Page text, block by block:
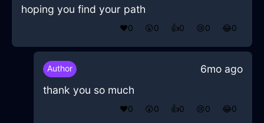
hoping you find your path
❤️0 😲0 👍0 😢0 😂0
Author
6mo ago
thank you so much
❤️0 😲0 👍0 😢0 😂0